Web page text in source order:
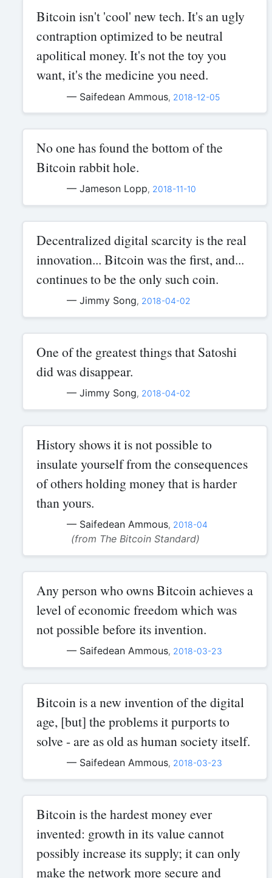
Bitcoin isn't 'cool' new tech. It's an ugly
contraption optimized to be neutral
apolitical money. It's not the toy you
want, it's the medicine you need.
— Saifedean Ammous, 2018-12-05
No one has found the bottom of the
Bitcoin rabbit hole.
— Jameson Lopp, 2018-11-10
Decentralized digital scarcity is the real
innovation... Bitcoin was the first, and...
continues to be the only such coin.
— Jimmy Song, 2018-04-02
One of the greatest things that Satoshi
did was disappear.
— Jimmy Song, 2018-04-02
History shows it is not possible to
insulate yourself from the consequences
of others holding money that is harder
than yours.
— Saifedean Ammous, 2018-04
(from The Bitcoin Standard)
Any person who owns Bitcoin achieves a
level of economic freedom which was
not possible before its invention.
— Saifedean Ammous, 2018-03-23
Bitcoin is a new invention of the digital
age, [but] the problems it purports to
solve - are as old as human society itself.
— Saifedean Ammous, 2018-03-23
Bitcoin is the hardest money ever
invented: growth in its value cannot
possibly increase its supply; it can only
make the network more secure and